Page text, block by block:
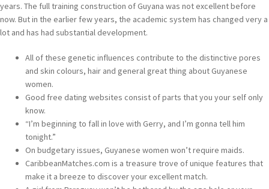
years. The full training construction of Guyana was not excellent before
now. But in the earlier few years, the academic system has changed very a
lot and has had substantial development.
All of these genetic influences contribute to the distinctive pores
and skin colours, hair and general great thing about Guyanese
women.
Good free dating websites consist of parts that you your self only
know.
“I’m beginning to fall in love with Gerry, and I’m gonna tell him
tonight.”
On budgetary issues, Guyanese women won’t require maids.
CaribbeanMatches.com is a treasure trove of unique features that
make it a breeze to discover your excellent match.